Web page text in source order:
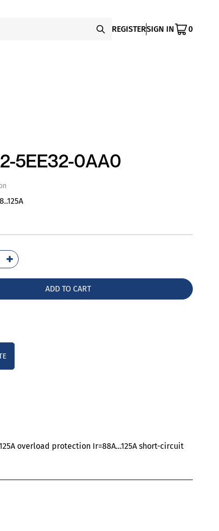
REGISTERSIGN IN 0
5EE32-0AA0
ADD TO CART
overload protection Ir=88A…125A short-circuit